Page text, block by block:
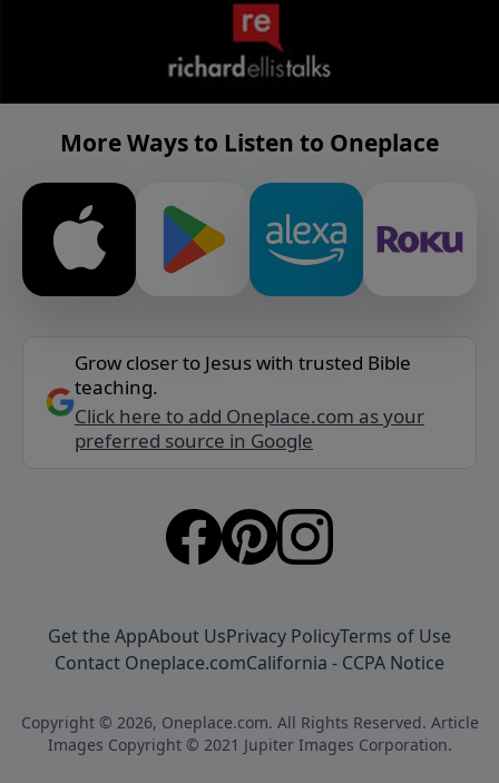
More Ways to Listen to Oneplace
Grow closer to Jesus with trusted Bible
teaching.
Click here to add Oneplace.com as your
preferred source in Google
Get the AppAbout UsPrivacy PolicyTerms of Use
Contact Oneplace.comCalifornia - CCPA Notice
Copyright © 2026, Oneplace.com. All Rights Reserved. Article
Images Copyright © 2021 Jupiter Images Corporation.